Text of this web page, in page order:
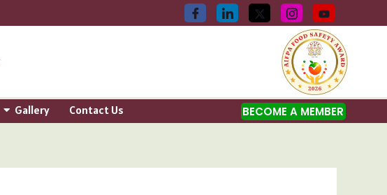
Gallery Contact Us BECOME A MEMBER